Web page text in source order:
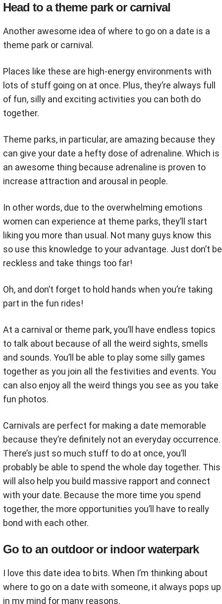
Head to a theme park or carnival
Another awesome idea of where to go on a date is a
theme park or carnival.
Places like these are high-energy environments with
lots of stuff going on at once. Plus, they’re always full
of fun, silly and exciting activities you can both do
together.
Theme parks, in particular, are amazing because they
can give your date a hefty dose of adrenaline. Which is
an awesome thing because adrenaline is proven to
increase attraction and arousal in people.
In other words, due to the overwhelming emotions
women can experience at theme parks, they’ll start
liking you more than usual. Not many guys know this
so use this knowledge to your advantage. Just don’t be
reckless and take things too far!
Oh, and don’t forget to hold hands when you’re taking
part in the fun rides!
At a carnival or theme park, you’ll have endless topics
to talk about because of all the weird sights, smells
and sounds. You’ll be able to play some silly games
together as you join all the festivities and events. You
can also enjoy all the weird things you see as you take
fun photos.
Carnivals are perfect for making a date memorable
because they’re definitely not an everyday occurrence.
There’s just so much stuff to do at once, you’ll
probably be able to spend the whole day together. This
will also help you build massive rapport and connect
with your date. Because the more time you spend
together, the more opportunities you’ll have to really
bond with each other.
Go to an outdoor or indoor waterpark
I love this date idea to bits. When I’m thinking about
where to go on a date with someone, it always pops up
in my mind for many reasons.